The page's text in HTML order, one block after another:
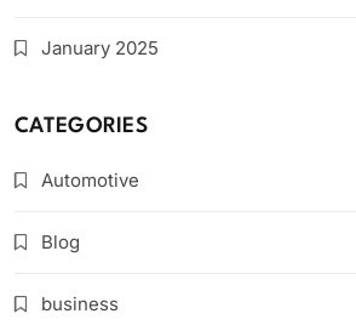
January 2025
CATEGORIES
Automotive
Blog
business